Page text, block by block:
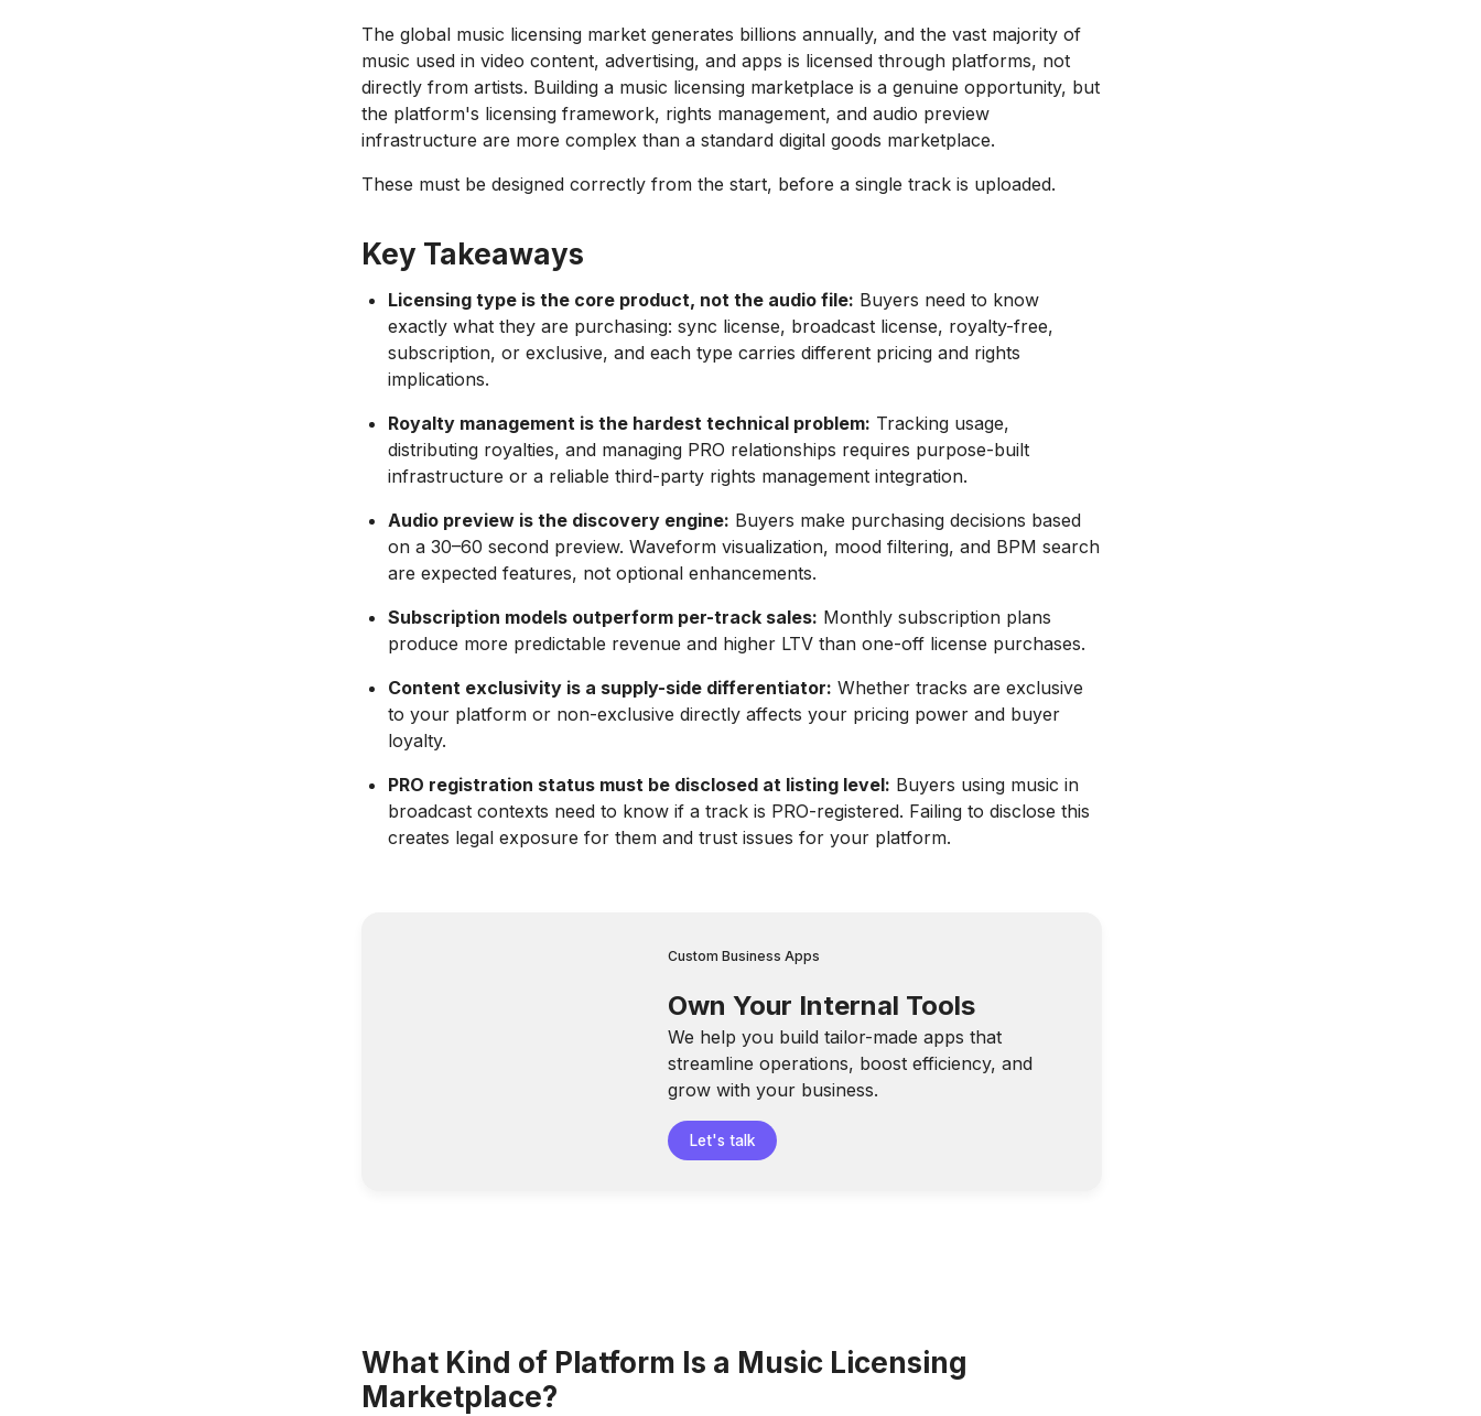
The global music licensing market generates billions annually, and the vast majority of
music used in video content, advertising, and apps is licensed through platforms, not
directly from artists. Building a music licensing marketplace is a genuine opportunity, but
the platform's licensing framework, rights management, and audio preview
infrastructure are more complex than a standard digital goods marketplace.
These must be designed correctly from the start, before a single track is uploaded.
Key Takeaways
Licensing type is the core product, not the audio file: Buyers need to know
exactly what they are purchasing: sync license, broadcast license, royalty-free,
subscription, or exclusive, and each type carries different pricing and rights
implications.
Royalty management is the hardest technical problem: Tracking usage,
distributing royalties, and managing PRO relationships requires purpose-built
infrastructure or a reliable third-party rights management integration.
Audio preview is the discovery engine: Buyers make purchasing decisions based
on a 30–60 second preview. Waveform visualization, mood filtering, and BPM search
are expected features, not optional enhancements.
Subscription models outperform per-track sales: Monthly subscription plans
produce more predictable revenue and higher LTV than one-off license purchases.
Content exclusivity is a supply-side differentiator: Whether tracks are exclusive
to your platform or non-exclusive directly affects your pricing power and buyer
loyalty.
PRO registration status must be disclosed at listing level: Buyers using music in
broadcast contexts need to know if a track is PRO-registered. Failing to disclose this
creates legal exposure for them and trust issues for your platform.
Custom Business Apps
Own Your Internal Tools
We help you build tailor-made apps that
streamline operations, boost efficiency, and
grow with your business.
Let's talk
What Kind of Platform Is a Music Licensing
Marketplace?